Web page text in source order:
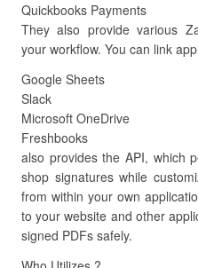
Quickbooks Payments
They also provide various
your workflow. You can link
Google Sheets
Slack
Microsoft OneDrive
Freshbooks
also provides the API, which
shop signatures while
from within your own
to your website and other
signed PDFs safely.